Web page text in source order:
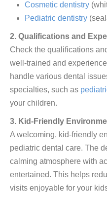
Cosmetic dentistry
Pediatric dentistry
2. Qualifications and
Check the qualifications
well-trained and
handle various dental
specialties, such as
your children.
3. Kid-Friendly
A welcoming, kid-friendly
pediatric dental care. The
calming atmosphere with
entertained. This helps
visits enjoyable for your